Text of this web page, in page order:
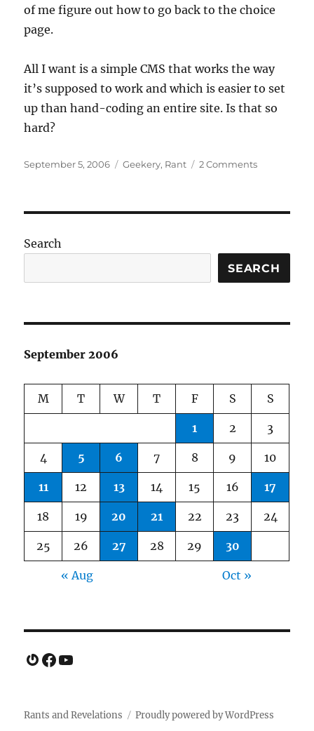
of me figure out how to go back to the choice
page.
All I want is a simple CMS that works the way
it’s supposed to work and which is easier to set
up than hand-coding an entire site. Is that so
hard?
Posted
September 5, 2006 Categories
Geekery, Rant 2 Commentson
the
CMS/
world.
Search
SEARCH
September 2006
M T W T F S S
1 2 3
4 5 6 7 8 9 10
11 12 13 14 15 16 17
18 19 20 21 22 23 24
25 26 27 28 29 30
« Aug Oct »
Gravatar
Facebook
YouTube
Rants and Revelations Proudly powered by WordPress